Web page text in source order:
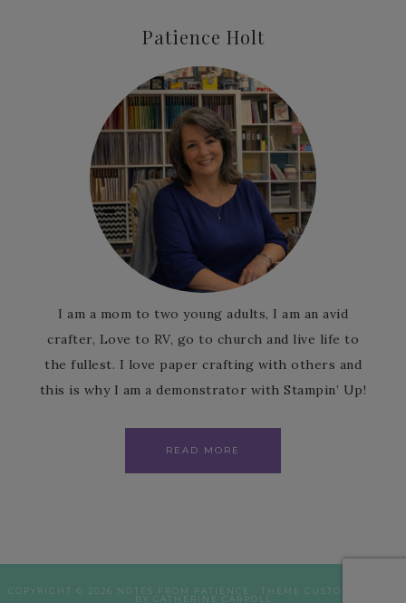
Patience Holt
I am a mom to two young adults, I am an avid
crafter, Love to RV, go to church and live life to
the fullest. I love paper crafting with others and
this is why I am a demonstrator with Stampin’ Up!
READ MORE
COPYRIGHT © 2026 NOTES FROM PATIENCE · THEME CUSTOMISATION
BY CATHERINE CARROLL